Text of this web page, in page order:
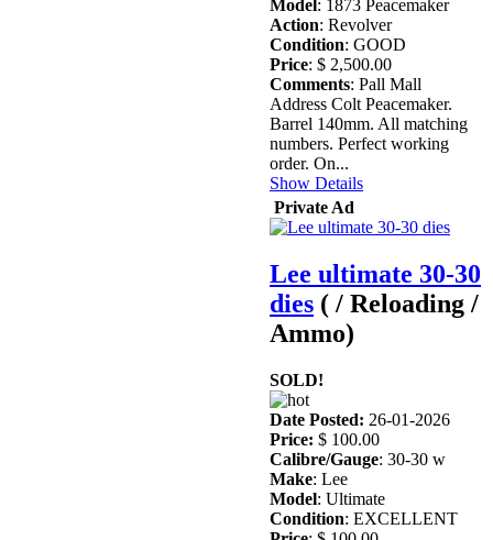
Model : 1873 Peacemaker
Action: Revolver
Condition: GOOD
Price: $ 2,500.00
Comments: Pall Mall
Address Colt Peacemaker.
Barrel 140mm. All matching
numbers. Perfect working
order. On...
Show Details
Private Ad
Lee ultimate 30-30
dies ( / Reloading /
Ammo)
SOLD!
Date Posted: 26-01-2026
Price: $ 100.00
Calibre/Gauge: 30-30 w
Make: Lee
Model: Ultimate
Condition: EXCELLENT